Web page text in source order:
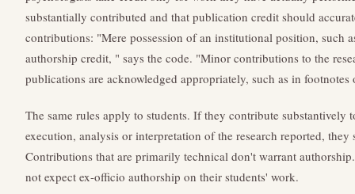
substantially contributed and that publication credit should
contributions: "Mere possession of an institutional position, such
authorship credit, " says the code. "Minor contributions to the
publications are acknowledged appropriately, such as in
The same rules apply to students. If they contribute substantively
execution, analysis or interpretation of the research reported, they
Contributions that are primarily technical don't warrant
not expect ex-officio authorship on their students' work.